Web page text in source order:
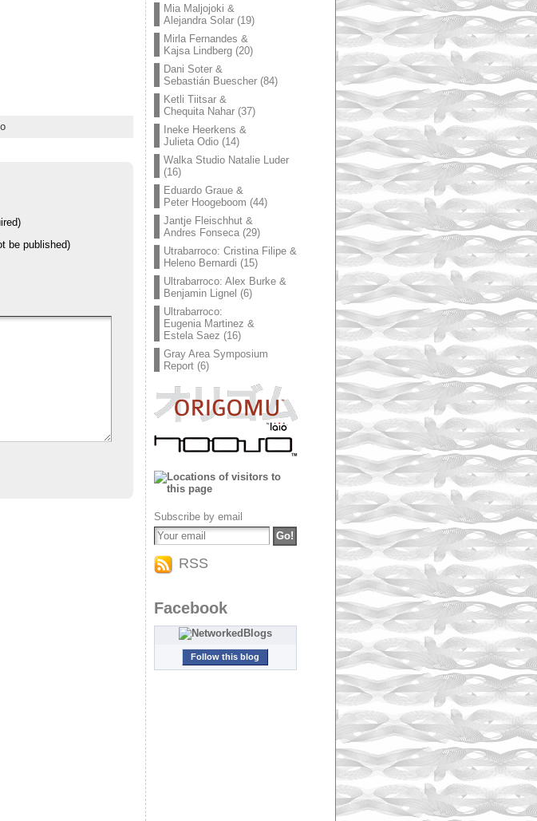
be published)
Mia Maljojoki &
Alejandra Solar(19)
Mirla Fernandes &
Kajsa Lindberg(20)
Dani Soter &
Sebastián Buescher(84)
Ketli Tiitsar &
Chequita Nahar(37)
Ineke Heerkens &
Julieta Odio(14)
Walka Studio Natalie Luder
(16)
Eduardo Graue &
Peter Hoogeboom (44)
Jantje Fleischhut &
Andres Fonseca(29)
Utrabarroco: Cristina Filipe &
Heleno Bernardi (15)
Ultrabarroco: Alex Burke &
Benjamin Lignel (6)
Ultrabarroco:
Eugenia Martinez &
Estela Saez (16)
Gray Area Symposium
Report(6)
Subscribe by email
RSS
Facebook
Follow this blog